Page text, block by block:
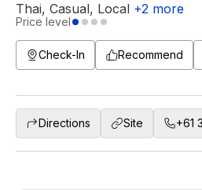
Thai, Casual, Local +2 more
Price level
Check-In Recommend
Directions Site +61